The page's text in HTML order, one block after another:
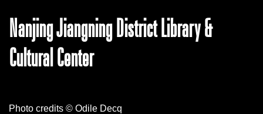
Nanjing Jiangning District Library &
Cultural Center
Photo credits © Odile Decq